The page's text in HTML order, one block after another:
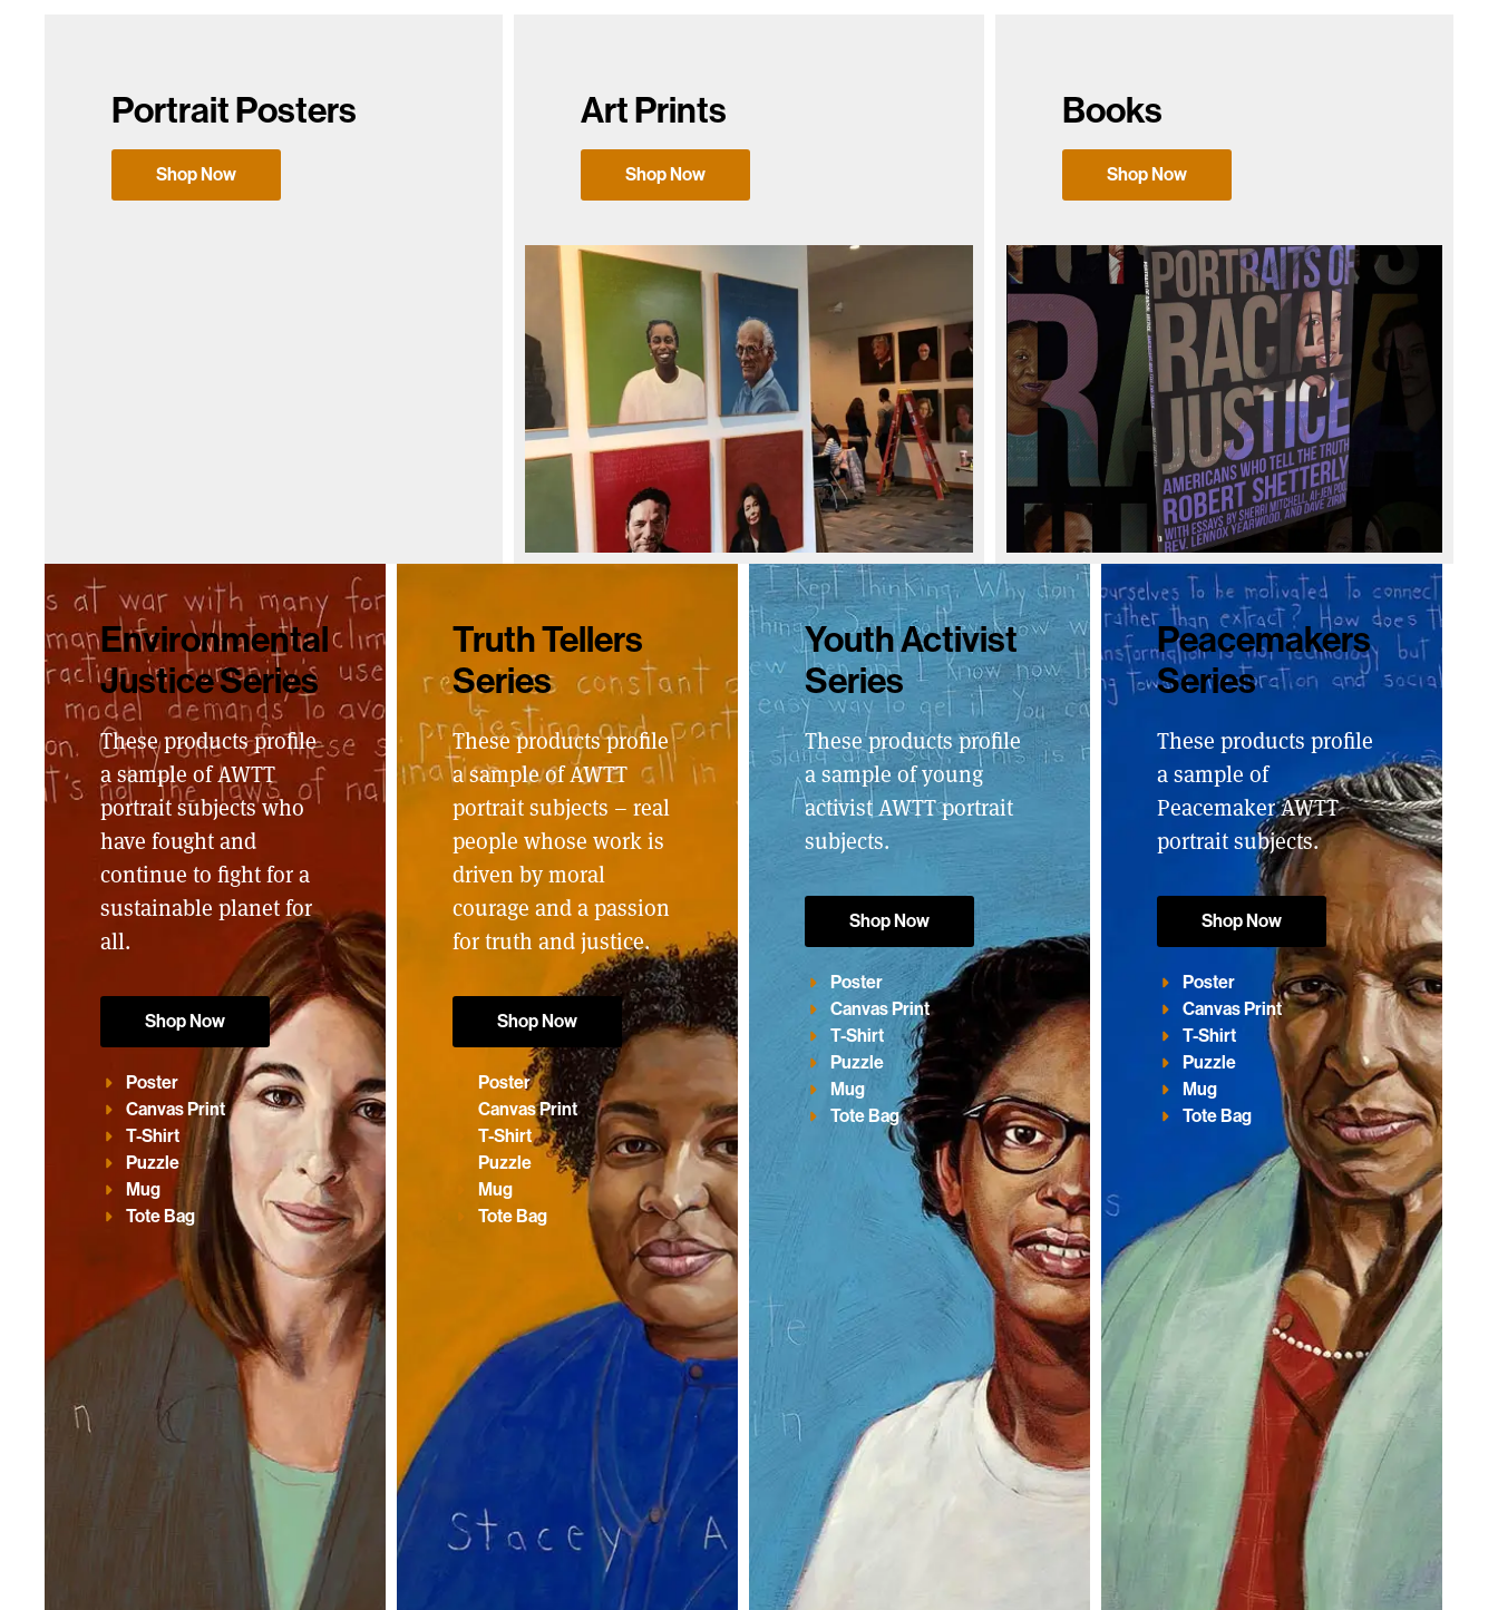
Portrait Posters
Shop Now
Art Prints
Shop Now
Books
Shop Now
Environmental
Justice Series
These products profile
a sample of AWTT
portrait subjects who
have fought and
continue to fight for a
sustainable planet for
all.
Shop Now
Poster
Canvas Print
T-Shirt
Puzzle
Mug
Tote Bag
Truth Tellers
Series
These products profile
a sample of AWTT
portrait subjects – real
people whose work is
driven by moral
courage and a passion
for truth and justice.
Shop Now
Poster
Canvas Print
T-Shirt
Puzzle
Mug
Tote Bag
Youth Activist
Series
These products profile
a sample of young
activist AWTT portrait
subjects.
Shop Now
Poster
Canvas Print
T-Shirt
Puzzle
Mug
Tote Bag
Peacemakers
Series
These products profile
a sample of
Peacemaker AWTT
portrait subjects.
Shop Now
Poster
Canvas Print
T-Shirt
Puzzle
Mug
Tote Bag